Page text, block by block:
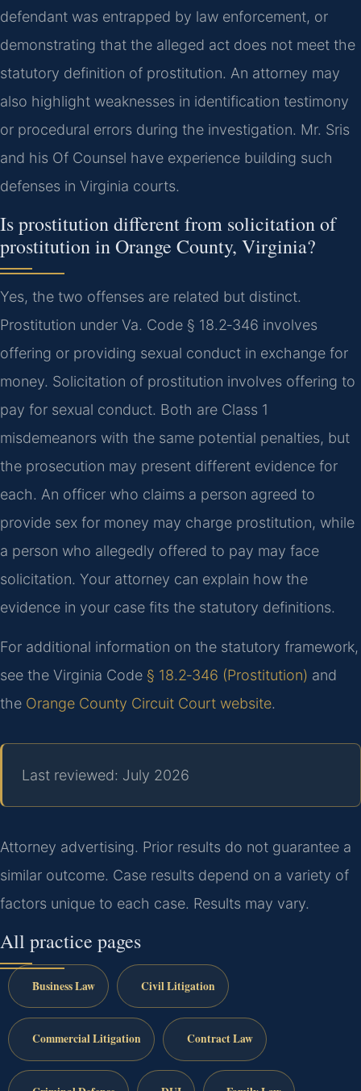
defendant was entrapped by law enforcement, or
demonstrating that the alleged act does not meet the
statutory definition of prostitution. An attorney may
also highlight weaknesses in identification testimony
or procedural errors during the investigation. Mr. Sris
and his Of Counsel have experience building such
defenses in Virginia courts.
Is prostitution different from solicitation of
prostitution in Orange County, Virginia?
Yes, the two offenses are related but distinct.
Prostitution under Va. Code § 18.2‑346 involves
offering or providing sexual conduct in exchange for
money. Solicitation of prostitution involves offering to
pay for sexual conduct. Both are Class 1
misdemeanors with the same potential penalties, but
the prosecution may present different evidence for
each. An officer who claims a person agreed to
provide sex for money may charge prostitution, while
a person who allegedly offered to pay may face
solicitation. Your attorney can explain how the
evidence in your case fits the statutory definitions.
For additional information on the statutory framework,
see the Virginia Code § 18.2‑346 (Prostitution) and
the Orange County Circuit Court website.
Last reviewed: July 2026
Attorney advertising. Prior results do not guarantee a
similar outcome. Case results depend on a variety of
factors unique to each case. Results may vary.
All practice pages
Business Law Civil Litigation
Commercial Litigation Contract Law